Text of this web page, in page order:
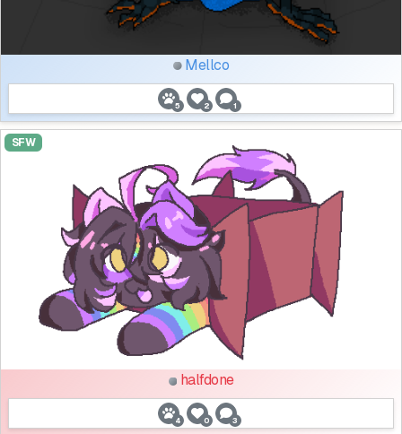
Mellco
5 2 1
SFW
halfdone
4 0 3